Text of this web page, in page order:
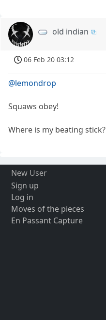
old indian
06 Feb 20 03:12
@lemondrop
Squaws obey!
Where is my beating stick?
New User
Sign up
Log in
Moves of the pieces
En Passant Capture